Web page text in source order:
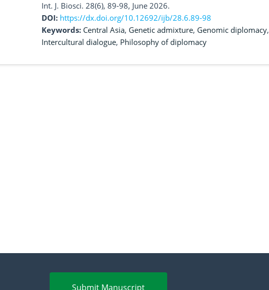
Int. J. Biosci. 28(6), 89-98, June 2026.
DOI: https://dx.doi.org/10.12692/ijb/28.6.89-98
Keywords: Central Asia, Genetic admixture, Genomic diplomacy,
Intercultural dialogue, Philosophy of diplomacy
Submit Manuscript